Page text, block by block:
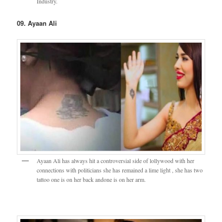
09. Ayaan Ali
Ayaan Ali has always hit a controversial side of lollywood with her
connections with politicians she has remained a lime light , she has two
tattoo one is on her back andone is on her arm.